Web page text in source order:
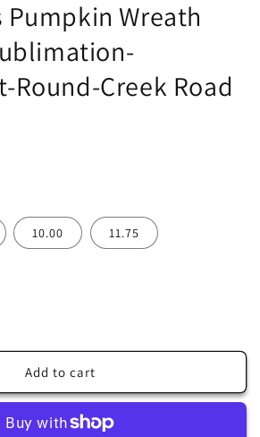
Wreath
Round-Creek Road
10.00 11.75
Add to cart